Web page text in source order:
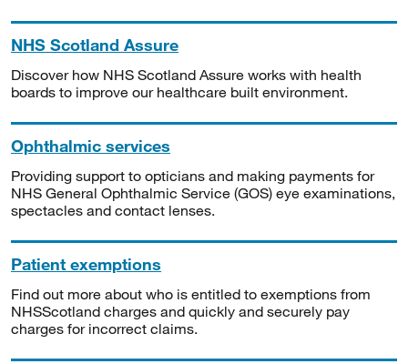
NHS Scotland Assure
Discover how NHS Scotland Assure works with health
boards to improve our healthcare built environment.
Ophthalmic services
Providing support to opticians and making payments for
NHS General Ophthalmic Service (GOS) eye examinations,
spectacles and contact lenses.
Patient exemptions
Find out more about who is entitled to exemptions from
NHSScotland charges and quickly and securely pay
charges for incorrect claims.